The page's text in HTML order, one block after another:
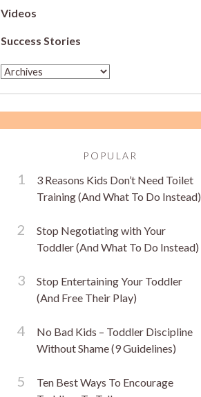
Videos
Success Stories
POPULAR
3 Reasons Kids Don’t Need Toilet
Training (And What To Do Instead)
Stop Negotiating with Your
Toddler (And What To Do Instead)
Stop Entertaining Your Toddler
(And Free Their Play)
No Bad Kids – Toddler Discipline
Without Shame (9 Guidelines)
Ten Best Ways To Encourage